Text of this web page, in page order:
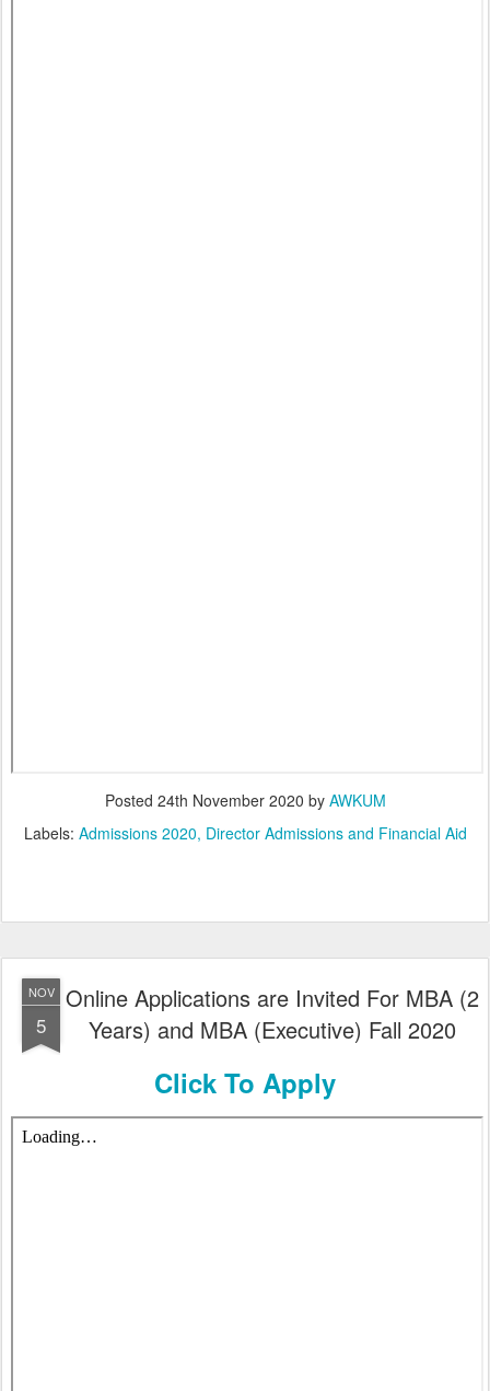
Posted 24th November 2020 by AWKUM
Labels: Admissions 2020 Director Admissions and Financial Aid
NOV
5
Online Applications are Invited For MBA (2
Years) and MBA (Executive) Fall 2020
Click To Apply